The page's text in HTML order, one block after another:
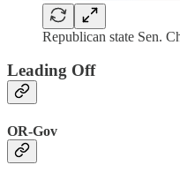
Republican state Sen.
Leading Off
OR-Gov